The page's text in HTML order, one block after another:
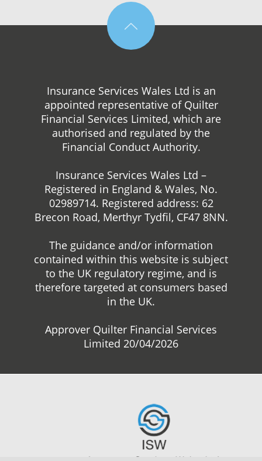
Insurance Services Wales Ltd is an
appointed representative of Quilter
Financial Services Limited, which are
authorised and regulated by the
Financial Conduct Authority.
Insurance Services Wales Ltd –
Registered in England & Wales, No.
02989714. Registered address: 62
Brecon Road, Merthyr Tydfil, CF47 8NN.
The guidance and/or information
contained within this website is subject
to the UK regulatory regime, and is
therefore targeted at consumers based
in the UK.
Approver Quilter Financial Services
Limited 20/04/2026